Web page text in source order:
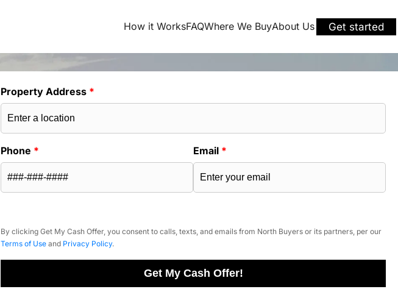
How it WorksFAQWhere We BuyAbout Us Get started
Property Address *
Phone * Email *
By clicking Get My Cash Offer, you consent to calls, texts, and emails from North Buyers or its partners, per our
Terms of Use and Privacy Policy.
Get My Cash Offer!